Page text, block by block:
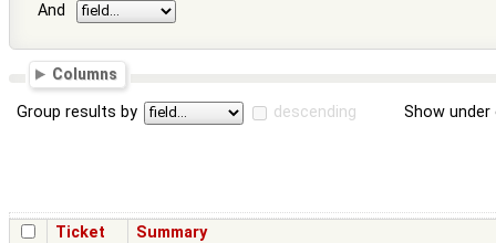
And
Columns
Group results by descending Show
Ticket Summary